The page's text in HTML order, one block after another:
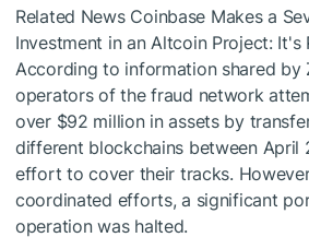
Related News Coinbase Makes a
Investment in an Altcoin Project: It's
According to information shared by
operators of the fraud network
over $92 million in assets by
different blockchains between April
effort to cover their tracks.
coordinated efforts, a significant
operation was halted.